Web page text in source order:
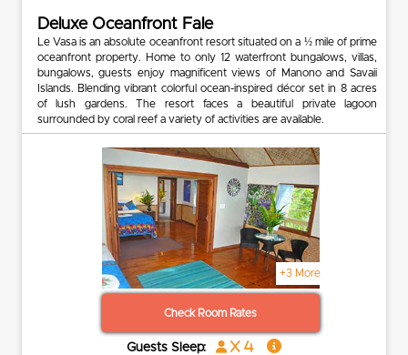
Deluxe Oceanfront Fale
Le Vasa is an absolute oceanfront resort situated on a ½ mile of prime
oceanfront property. Home to only 12 waterfront bungalows, villas,
bungalows, guests enjoy magnificent views of Manono and Savaii
Islands. Blending vibrant colorful ocean-inspired décor set in 8 acres
of lush gardens. The resort faces a beautiful private lagoon
surrounded by coral reef a variety of activities are available.
+3 More
Check Room Rates
Guests Sleep: x 4